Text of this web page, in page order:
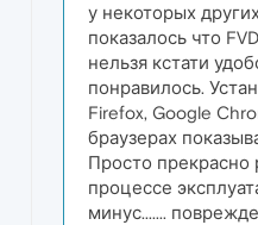
у некоторых
показалось что
нельзя кстати
понравилось.
Firefox, Google
браузерах
Просто прекрасно
процессе
минус.......